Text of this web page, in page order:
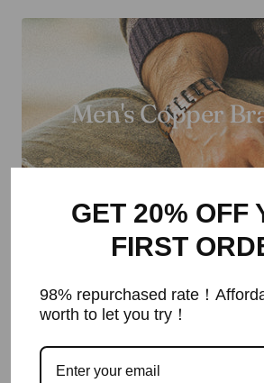
Men's Copper
Men's
GET 20% OFF
FIRST
98% repurchased rate！
worth to let you try！